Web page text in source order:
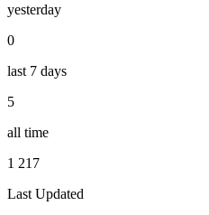
yesterday
0
last 7 days
5
all time
1 217
Last Updated